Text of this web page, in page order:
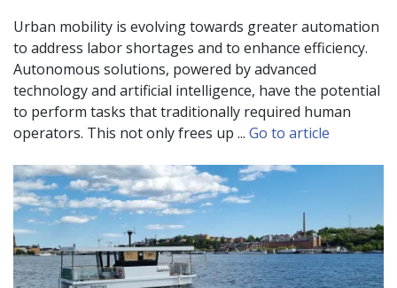
Urban mobility is evolving towards greater automation
to address labor shortages and to enhance efficiency.
Autonomous solutions, powered by advanced
technology and artificial intelligence, have the potential
to perform tasks that traditionally required human
operators. This not only frees up ... Go to article